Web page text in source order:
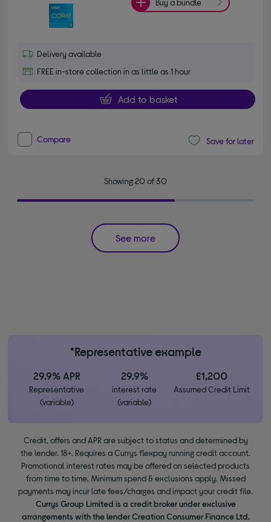
Buy a bundle
Delivery available
FREE in-store collection in as little as 1 hour
Add to basket
Compare Save for later
Showing 20 of 30
See more
*Representative example
29.9% APR
Representative
(variable)
29.9%
interest rate
(variable)
£1,200
Assumed Credit Limit
Credit, offers and APR are subject to status and determined by
the lender. 18+. Requires a Currys flexpay running credit account.
Promotional interest rates may be offered on selected products
from time to time. Minimum spend & exclusions apply. Missed
payments may incur late fees/charges and impact your credit file.
Currys Group Limited is a credit broker under exclusive
arrangements with the lender Creation Consumer Finance Ltd.